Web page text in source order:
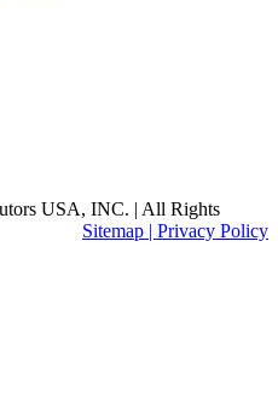
USA, INC. | All Rights
Sitemap | Privacy Policy